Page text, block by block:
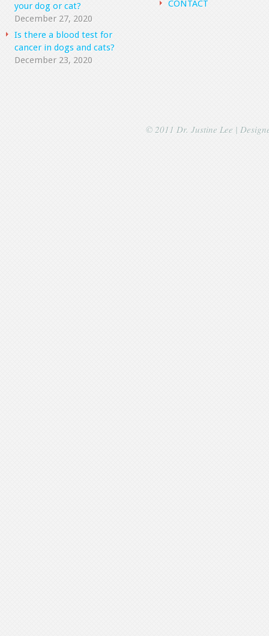
your dog or cat?
December 27, 2020
Is there a blood test for
cancer in dogs and cats?
December 23, 2020
CONTACT
© 2011 Dr. Justine Lee |